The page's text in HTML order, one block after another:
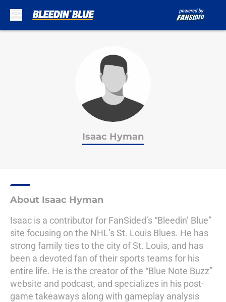
Isaac Hyman
About Isaac Hyman
Isaac is a contributor for FanSided’s “Bleedin’ Blue”
site focusing on the NHL’s St. Louis Blues. He has
strong family ties to the city of St. Louis, and has
been a devoted fan of their sports teams for his
entire life. He is the creator of the “Blue Note Buzz”
website and podcast, and specializes in his post-
game takeaways along with gameplay analysis